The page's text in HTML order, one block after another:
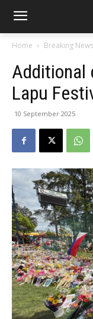
Home Breaking News
Additional
Lapu
10 September 2025